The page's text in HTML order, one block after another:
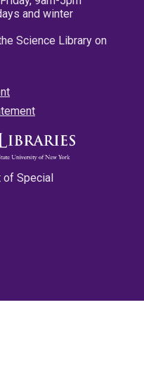
and winter
Science Library on
of Special